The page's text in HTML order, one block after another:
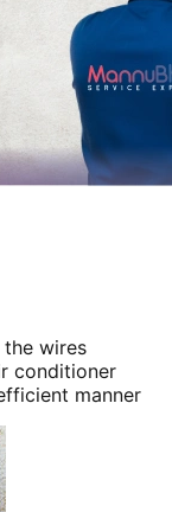
wires
conditioner
manner